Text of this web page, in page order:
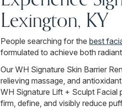
Lexington, KY
People searching for the best
formulated to achieve both
Our WH Signature Skin Barrier
relieving massage, and
WH Signature Lift + Sculpt Facial
firm, define, and visibly reduce